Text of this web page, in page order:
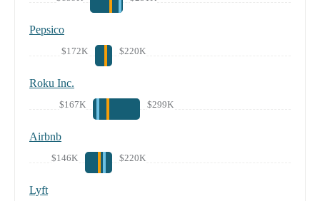
Pepsico
$172K $220K
Roku Inc.
$167K $299K
Airbnb
$146K $220K
Lyft